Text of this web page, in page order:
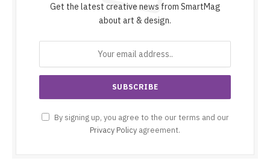
Get the latest creative news from SmartMag
about art & design.
By signing up, you agree to the our terms and our
Privacy Policy agreement.